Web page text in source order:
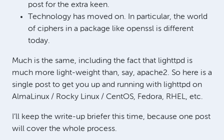
post for the extra keen.
Technology has moved on. In particular, the world
of ciphers in a package like openssl is different
today.
Much is the same, including the fact that lighttpd is
much more light-weight than, say, apache2. So here is a
single post to get you up and running with lighttpd on
AlmaLinux / Rocky Linux / CentOS, Fedora, RHEL, etc.
I’ll keep the write-up briefer this time, because one post
will cover the whole process.